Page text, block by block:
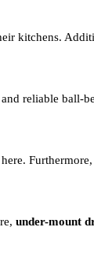
kitchens.
reliable ball-
under-mount